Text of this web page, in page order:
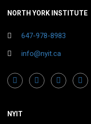
NORTH YORK INSTITUTE
647-978-8983
info@nyit.ca
NYIT